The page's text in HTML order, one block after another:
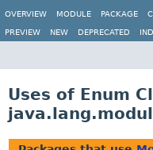
OVERVIEW MODULE PACKAGE
PREVIEW NEW DEPRECATED
Uses of Enum